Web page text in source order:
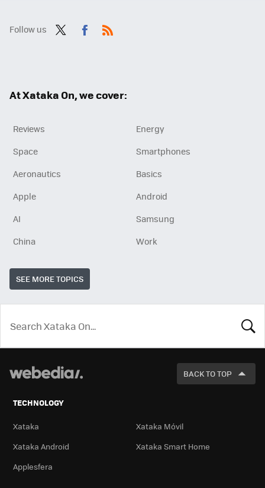
Follow us
At Xataka On, we cover:
Reviews
Energy
Space
Smartphones
Aeronautics
Basics
Apple
Android
AI
Samsung
China
Work
SEE MORE TOPICS
LOOK
FOR
BACK TO TOP
TECHNOLOGY
Xataka
Xataka Móvil
Xataka Android
Xataka Smart Home
Applesfera